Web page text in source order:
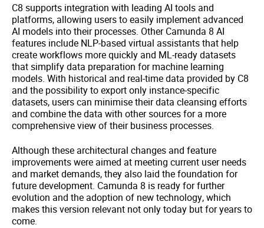
C8 supports integration with leading AI tools and
platforms, allowing users to easily implement advanced
AI models into their processes. Other Camunda 8 AI
features include NLP-based virtual assistants that help
create workflows more quickly and ML-ready datasets
that simplify data preparation for machine learning
models. With historical and real-time data provided by C8
and the possibility to export only instance-specific
datasets, users can minimise their data cleansing efforts
and combine the data with other sources for a more
comprehensive view of their business processes.
Although these architectural changes and feature
improvements were aimed at meeting current user needs
and market demands, they also laid the foundation for
future development. Camunda 8 is ready for further
evolution and the adoption of new technology, which
makes this version relevant not only today but for years to
come.